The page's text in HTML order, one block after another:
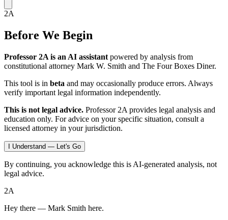
2A
Before We Begin
Professor 2A is an AI assistant powered by analysis from
constitutional attorney Mark W. Smith and The Four Boxes Diner.
This tool is in beta and may occasionally produce errors. Always
verify important legal information independently.
This is not legal advice. Professor 2A provides legal analysis and
education only. For advice on your specific situation, consult a
licensed attorney in your jurisdiction.
I Understand — Let's Go
By continuing, you acknowledge this is AI-generated analysis, not
legal advice.
2A
Hey there — Mark Smith here.